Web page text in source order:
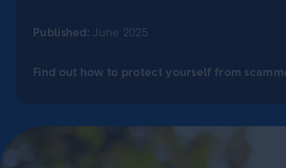
Published: June 2025
Find out how to protect yourself from